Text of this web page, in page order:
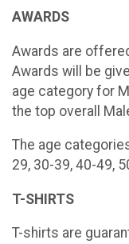
AWARDS
Awards are
Awards will be
age category for
the top overall
The age
29, 30-39, 40-49,
T-SHIRTS
T-shirts are